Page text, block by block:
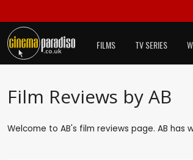
FILMS TV SERIES
Film Reviews by AB
Welcome to AB's film reviews page. AB has